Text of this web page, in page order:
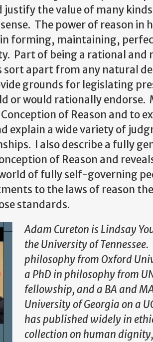
the value of many
The power of reason in
forming, maintaining,
Part of being a rational and
apart from any natural
grounds for legislating
or would rationally endorse.
of Reason and to
explain a wide variety of
I also describe a fully
of Reason and
of fully self-governing
to the laws of reason
standards.
Adam Cureton is Lindsay
the University of
philosophy from Oxford
a PhD in philosophy from
fellowship, and a BA and
University of Georgia on a
has published widely in
collection on human